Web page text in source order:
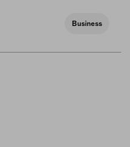
Business